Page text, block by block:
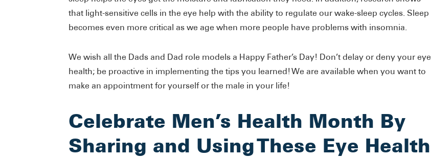
that light-sensitive cells in the eye help with the ability to regulate our wake-sleep cycles. Sleep
becomes even more critical as we age when more people have problems with insomnia.
We wish all the Dads and Dad role models a Happy Father’s Day! Don’t delay or deny your eye
health; be proactive in implementing the tips you learned! We are available when you want to
make an appointment for yourself or the male in your life!
Celebrate Men’s Health Month By
Sharing and Using These Eye Health